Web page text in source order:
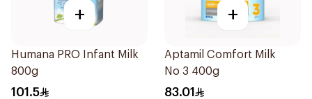
+
Humana PRO Infant Milk
800g
101.5
+
Aptamil Comfort Milk
No 3 400g
83.01